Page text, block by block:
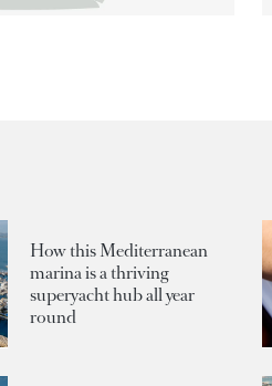
How this Mediterranean
marina is a thriving
superyacht hub all year
round